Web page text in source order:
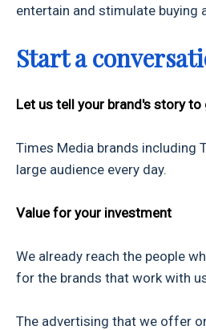
entertain and stimulate buying
Start a
Let us tell your brand's story
Times Media brands including
large audience every day.
Value for your investment
We already reach the people
for the brands that work with
The advertising that we offer